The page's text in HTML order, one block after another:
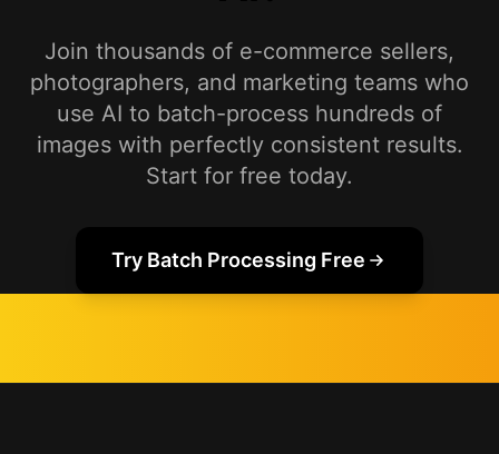
Join thousands of e-commerce sellers,
photographers, and marketing teams who
use AI to batch-process hundreds of
images with perfectly consistent results.
Start for free today.
Try Batch Processing Free